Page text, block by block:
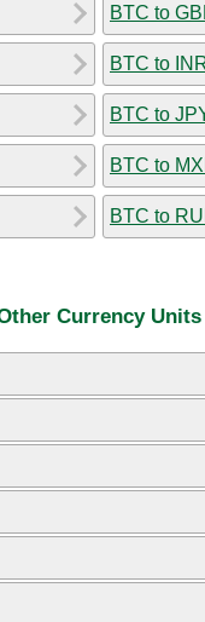
BTC to
BTC to
BTC to
BTC to
BTC to
Currency Units